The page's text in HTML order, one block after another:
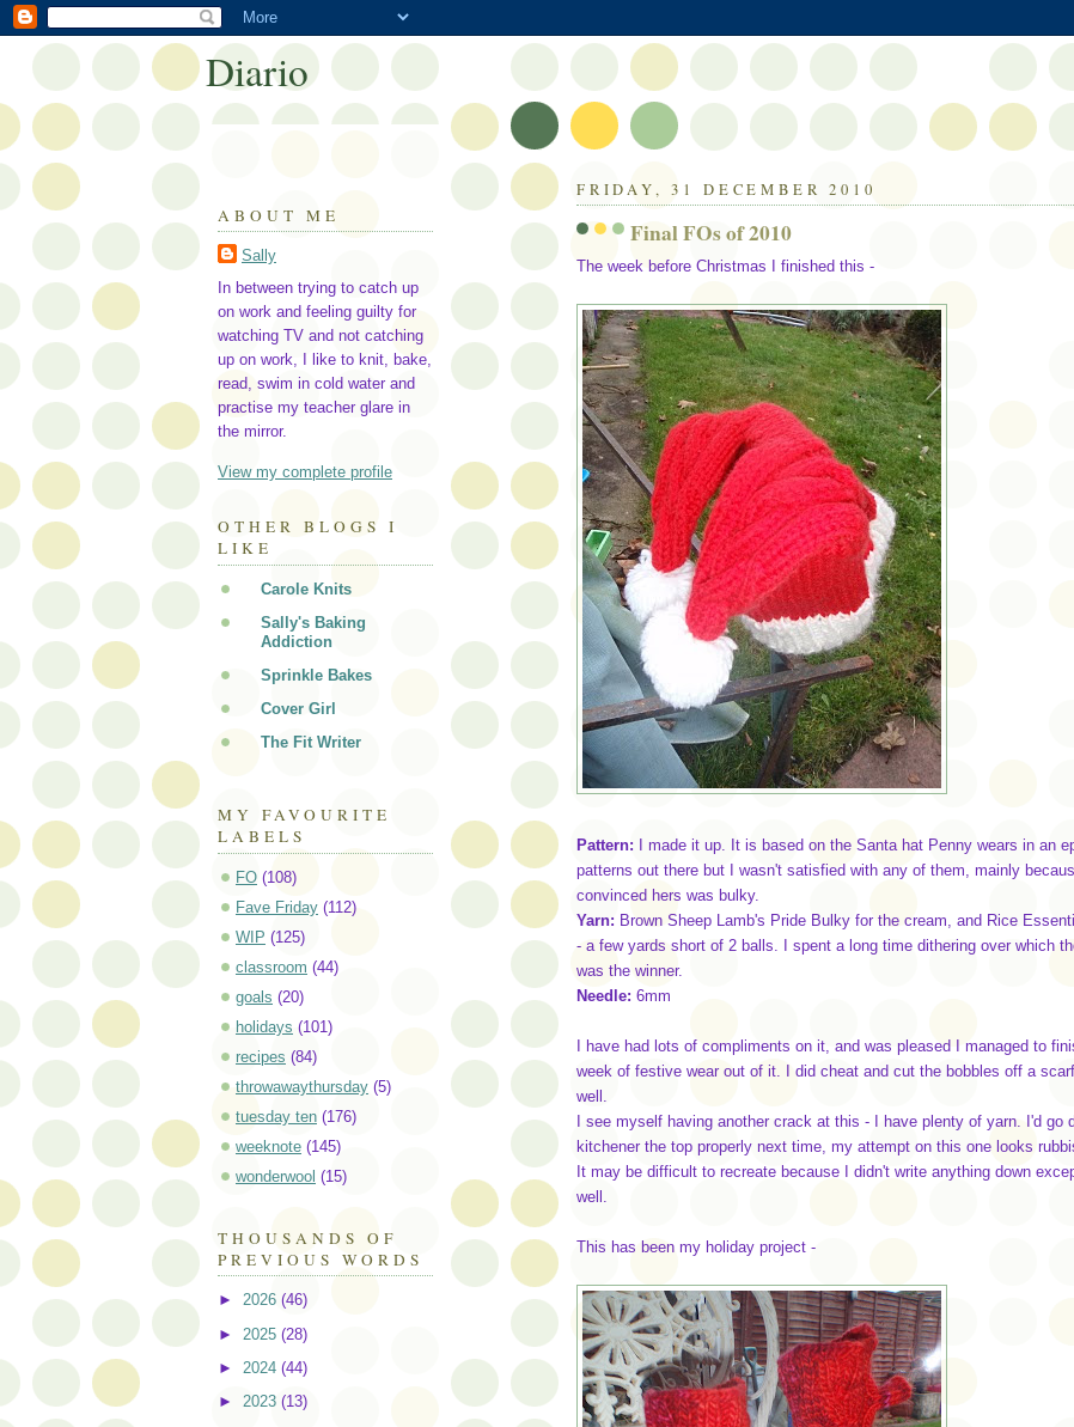
FRIDAY, 31 DECEMBER 2010
Final FOs of 2010
The week before Christmas I finished this -
Pattern: I made it up. It is based on the Santa hat Penny wears in an
patterns out there but I wasn't satisfied with any of them, mainly
convinced hers was bulky.
Yarn: Brown Sheep Lamb's Pride Bulky for the cream, and Rice
- a few yards short of 2 balls. I spent a long time dithering over which
was the winner.
Needle: 6mm
I have had lots of compliments on it, and was pleased I managed to
week of festive wear out of it. I did cheat and cut the bobbles off a
well.
I see myself having another crack at this - I have plenty of yarn. I'd go
kitchener the top properly next time, my attempt on this one looks
It may be difficult to recreate because I didn't write anything down
well.
This has been my holiday project -
Diario
ABOUT ME
Sally
In between trying to catch up
on work and feeling guilty for
watching TV and not catching
up on work, I like to knit, bake,
read, swim in cold water and
practise my teacher glare in
the mirror.
View my complete profile
OTHER BLOGS I
LIKE
Carole Knits
Sally's Baking
Addiction
Sprinkle Bakes
Cover Girl
The Fit Writer
MY FAVOURITE
LABELS
FO (108)
Fave Friday (112)
WIP (125)
classroom (44)
goals (20)
holidays (101)
recipes (84)
throwawaythursday (5)
tuesday ten (176)
weeknote (145)
wonderwool (15)
THOUSANDS OF
PREVIOUS WORDS
► 2026 (46)
► 2025 (28)
► 2024 (44)
► 2023 (13)